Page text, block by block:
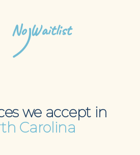
No Waitlist
we accept in
Carolina